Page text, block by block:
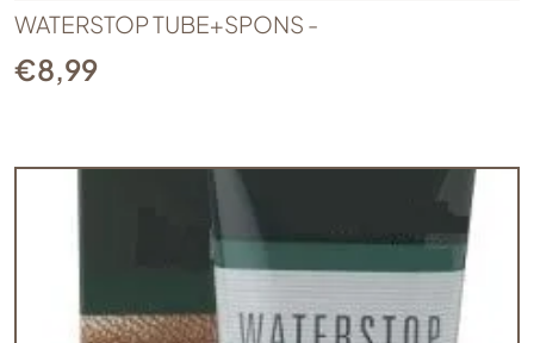
WATERSTOP TUBE+SPONS -
€8,99